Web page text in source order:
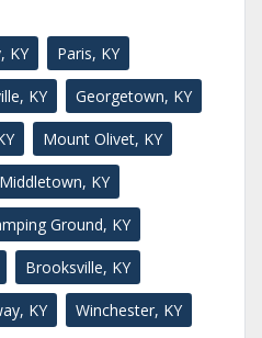
KY Paris, KY
KY Georgetown, KY
Mount Olivet, KY
KY
Ground, KY
Brooksville, KY
KY Winchester, KY